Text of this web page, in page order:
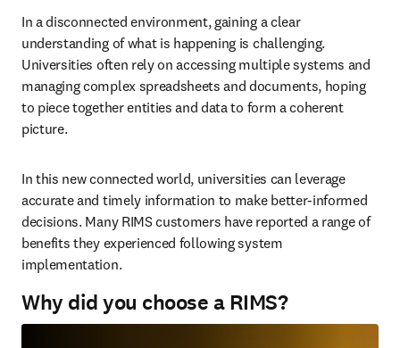
In a disconnected environment, gaining a clear
understanding of what is happening is challenging.
Universities often rely on accessing multiple systems and
managing complex spreadsheets and documents, hoping
to piece together entities and data to form a coherent
picture.
In this new connected world, universities can leverage
accurate and timely information to make better-informed
decisions. Many RIMS customers have reported a range of
benefits they experienced following system
implementation.
Why did you choose a RIMS?